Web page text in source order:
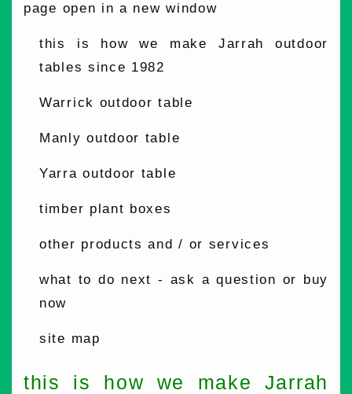
page open in a new window
this is how we make Jarrah outdoor
tables since 1982
Warrick outdoor table
Manly outdoor table
Yarra outdoor table
timber plant boxes
other products and / or services
what to do next - ask a question or buy
now
site map
this is how we make Jarrah